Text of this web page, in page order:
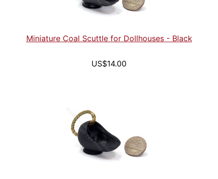
Miniature Coal Scuttle for Dollhouses - Black
US$14.00